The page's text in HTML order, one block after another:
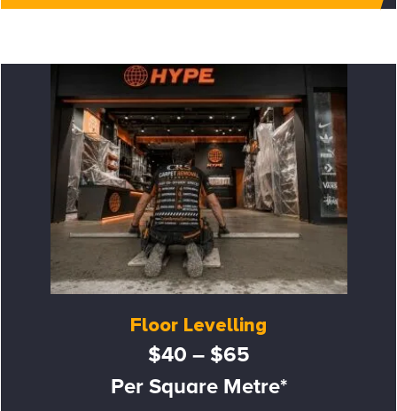
Floor Levelling
$40 – $65
Per Square Metre*